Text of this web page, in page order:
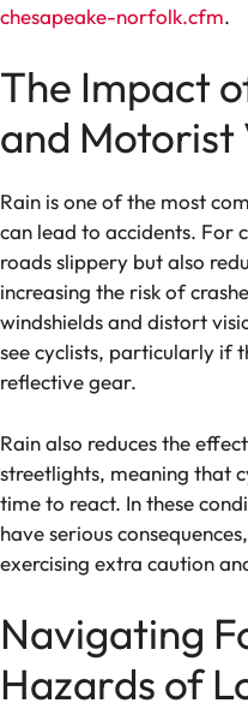
chesapeake-norfolk.cfm.
The Impact
and Motorist
Rain is one of the most
can lead to accidents. For
roads slippery but also
increasing the risk of
windshields and distort
see cyclists, particularly if
reflective gear.
Rain also reduces the
streetlights, meaning that
time to react. In these
have serious
exercising extra caution
Navigating
Hazards of